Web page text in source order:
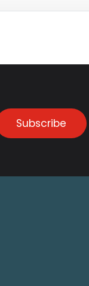
Subscribe